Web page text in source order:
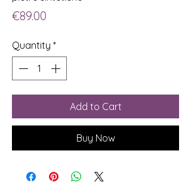
€89.00
Quantity *
Add to Cart
Buy Now